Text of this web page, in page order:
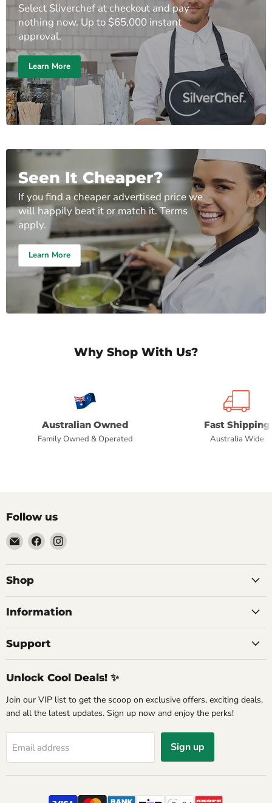
Select Sliverchef at checkout and pay
nothing now. Up to $65,000 instant
approval.
Learn More
Seen It Cheaper?
If you find a cheaper advertised price we
will happily beat it or match it. Terms
apply.
Learn More
Why Shop With Us?
Australian Owned
Family Owned & Operated
Fast Shipping
Australia Wide
Follow us
Email
Commercial
Fridges
Online
Find
us
on
Find
on
Shop
Information
Support
Unlock Cool Deals! ✨
Join our VIP list to get the scoop on exclusive offers, exciting deals,
and all the latest updates. Sign up now and enjoy the perks!
Email address Sign up